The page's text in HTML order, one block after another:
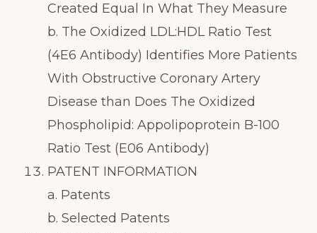
Created Equal In What They Measure
b. The Oxidized LDL:HDL Ratio Test
(4E6 Antibody) Identifies More Patients
With Obstructive Coronary Artery
Disease than Does The Oxidized
Phospholipid: Appolipoprotein B-100
Ratio Test (E06 Antibody)
PATENT INFORMATION
a. Patents
b. Selected Patents